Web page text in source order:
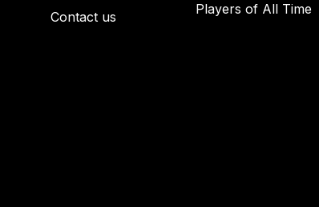
Contact us
Players of All Time